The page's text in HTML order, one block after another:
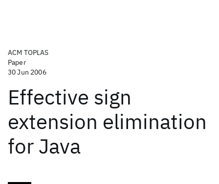
ACM TOPLAS
Paper
30 Jun 2006
Effective sign
extension elimination
for Java